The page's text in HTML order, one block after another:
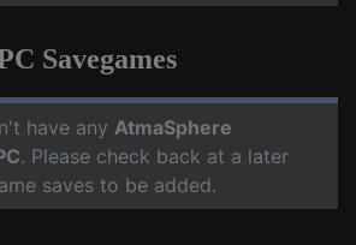
Savegames
have any AtmaSphere
. Please check back at a later
saves to be added.